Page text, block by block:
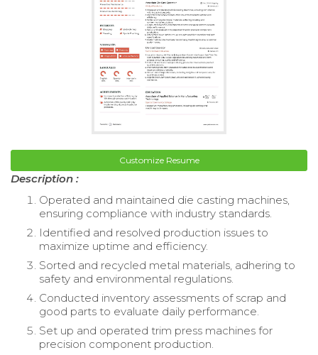
Customize Resume
Description :
Operated and maintained die casting machines,
ensuring compliance with industry standards.
Identified and resolved production issues to
maximize uptime and efficiency.
Sorted and recycled metal materials, adhering to
safety and environmental regulations.
Conducted inventory assessments of scrap and
good parts to evaluate daily performance.
Set up and operated trim press machines for
precision component production.